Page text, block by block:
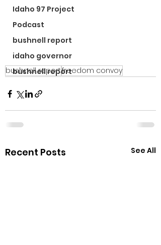
Idaho 97 Project
Podcast
bushnell report
idaho governor
bushnell report
bushnell reportfreedom convoy
Recent Posts See All